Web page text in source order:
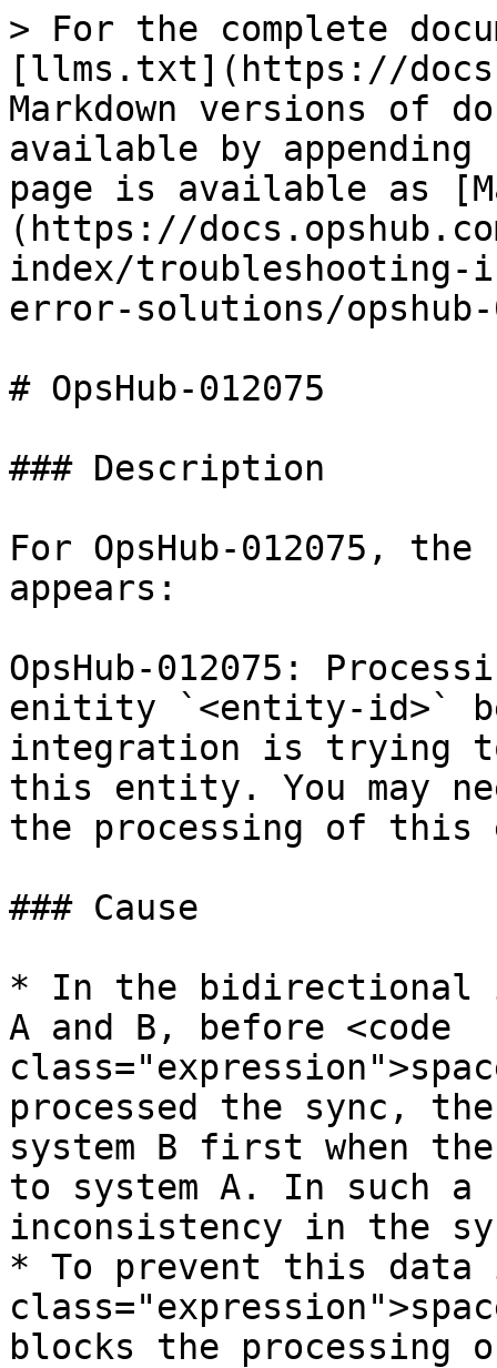
> For the complete
[llms.txt](https://
Markdown versions of
available by
page is available as
(https://
index/troubleshooting-
error-solutions/opshub-
# OpsHub-012075
### Description
For OpsHub-012075,
appears:
OpsHub-012075:
enitity `<entity-id>`
integration is trying
this entity. You may
the processing of this
### Cause
* In the bidirectional
A and B, before <code
processed the sync,
system B first when
to system A. In such
inconsistency in the
* To prevent this data
blocks the